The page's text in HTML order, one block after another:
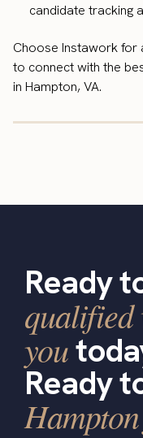
candidate tracking
Choose Instawork for
to connect with the
in Hampton, VA.
Ready
qualified
you
Ready